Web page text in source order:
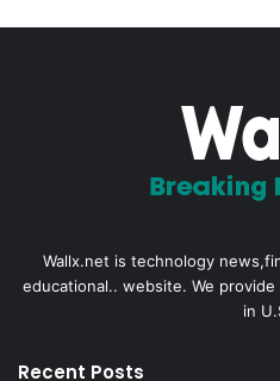
Wallx.net is technology
educational.. website. We
in
Recent Posts